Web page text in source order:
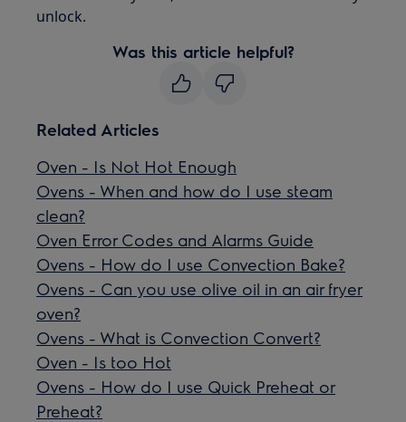
unlock.
Was this article helpful?
Related Articles
Oven - Is Not Hot Enough
Ovens - When and how do I use steam
clean?
Oven Error Codes and Alarms Guide
Ovens - How do I use Convection Bake?
Ovens - Can you use olive oil in an air fryer
oven?
Ovens - What is Convection Convert?
Oven - Is too Hot
Ovens - How do I use Quick Preheat or
Preheat?